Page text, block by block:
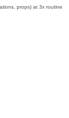
props) at 3x routine